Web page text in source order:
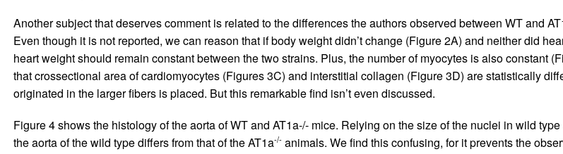
Another subject that deserves comment is related to the differences the authors observed between WT and
Even though it is not reported, we can reason that if body weight didn’t change (Figure 2A) and neither did
heart weight should remain constant between the two strains. Plus, the number of myocytes is also constant
that crossectional area of cardiomyocytes (Figures 3C) and interstitial collagen (Figure 3D) are statistically
originated in the larger fibers is placed. But this remarkable find isn’t even discussed.
Figure 4 shows the histology of the aorta of WT and AT1a-/- mice. Relying on the size of the nuclei in wild type
the aorta of the wild type differs from that of the AT1a-/-animals. We find this confusing, for it prevents the